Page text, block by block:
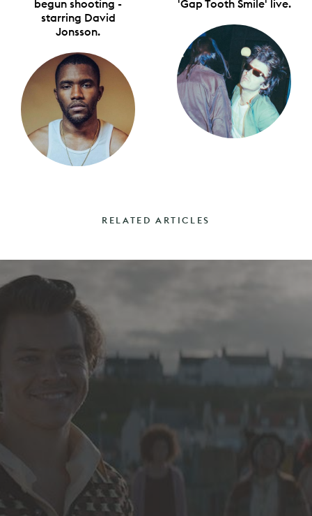
begun shooting -
starring David
Jonsson.
'Gap Tooth Smile' live.
RELATED ARTICLES